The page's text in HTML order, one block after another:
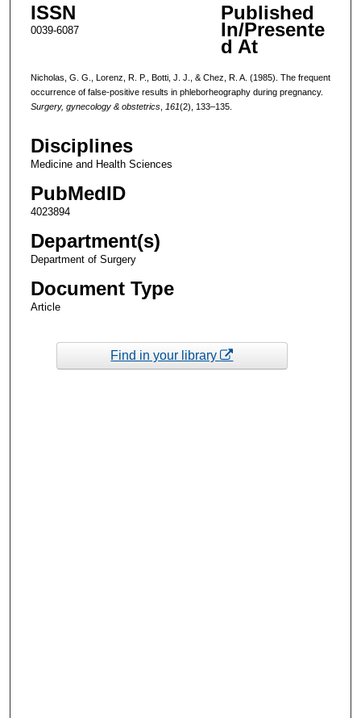
ISSN
0039-6087
Published
In/Presente
d At
Nicholas, G. G., Lorenz, R. P., Botti, J. J., & Chez, R. A. (1985). The frequent
occurrence of false-positive results in phleborheography during pregnancy.
Surgery, gynecology & obstetrics, 161(2), 133–135.
Disciplines
Medicine and Health Sciences
PubMedID
4023894
Department(s)
Department of Surgery
Document Type
Article
Find in your library